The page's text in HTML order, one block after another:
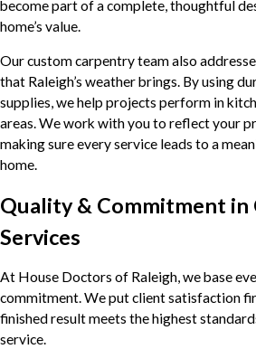
become part of a complete, thoughtful
home’s value.
Our custom carpentry team also
that Raleigh’s weather brings. By using
supplies, we help projects perform in
areas. We work with you to reflect your
making sure every service leads to a
home.
Quality & Commitment in
Services
At House Doctors of Raleigh, we base
commitment. We put client satisfaction
finished result meets the highest
service.